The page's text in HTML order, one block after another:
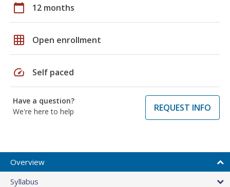
calendar_today 12 months
grid_on Open enrollment
speed Self paced
Have a question?
We're here to help
REQUEST INFO
Overview
Syllabus